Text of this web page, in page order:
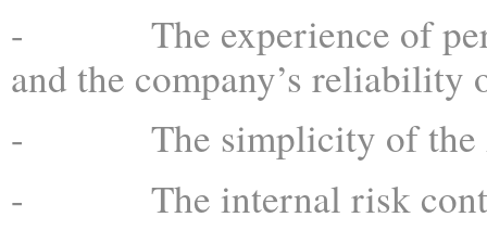
- The experience of
and the company’s reliability
- The simplicity of the
- The internal risk